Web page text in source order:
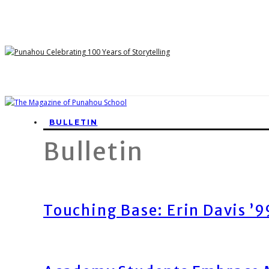
BULLETIN
Bulletin
Touching Base: Erin Davis